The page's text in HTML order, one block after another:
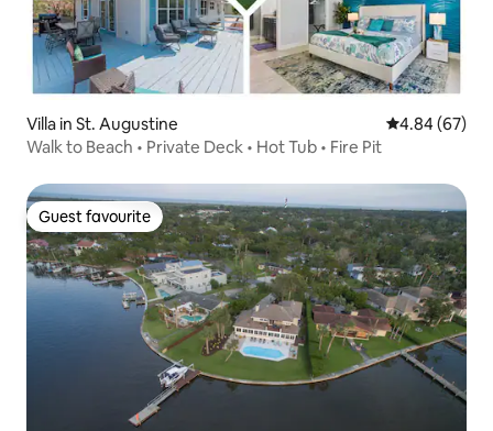
Villa in St. Augustine 4.84 out of 5
4.84 (67)
Walk to Beach • Private Deck • Hot Tub • Fire Pit
Guest favourite
Guest favourite